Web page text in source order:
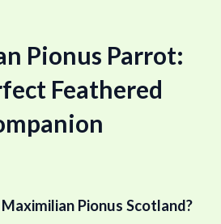
Pionus Parrot:
Feathered
Pionus Scotland?